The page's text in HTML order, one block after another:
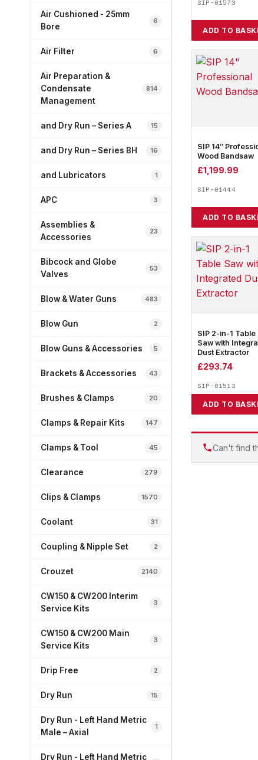
Air Cushioned - 25mm
Bore
6
Air Filter 6
Air Preparation &
Condensate
Management
814
and Dry Run – Series A 15
and Dry Run – Series BH 16
and Lubricators 1
APC 3
Assemblies &
Accessories
23
Bibcock and Globe
Valves
53
Blow & Water Guns 483
Blow Gun 2
Blow Guns & Accessories 5
Brackets & Accessories 43
Brushes & Clamps 20
Clamps & Repair Kits 147
Clamps & Tool 45
Clearance 279
Clips & Clamps 1570
Coolant 31
Coupling & Nipple Set 2
Crouzet 2140
CW150 & CW200 Interim
Service Kits
3
CW150 & CW200 Main
Service Kits
3
Drip Free 2
Dry Run 15
Dry Run - Left Hand Metric
Male – Axial
1
Dry Run - Left Hand Metric
SIP-01573
ADD TO
SIP 14″
Wood Bandsaw
£1,199.99
SIP-01444
ADD TO
SIP 2-in-1 Table
Saw with
Dust Extractor
£293.74
SIP-01513
ADD TO
Can't find